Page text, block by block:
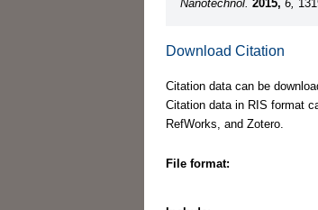
Nanotechnol. 2015, 6,
Download Citation
Citation data can be
Citation data in RIS format
RefWorks, and Zotero.
File format: